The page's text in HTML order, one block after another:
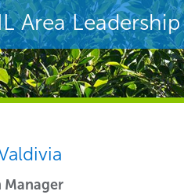
Area Leadership
Manager